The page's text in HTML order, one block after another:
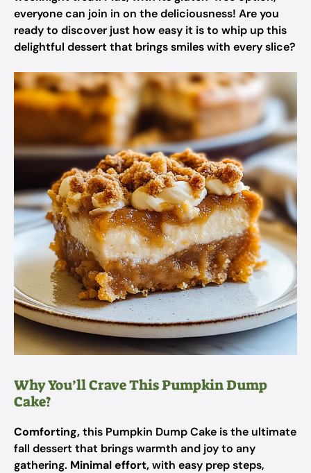
everyone can join in on the deliciousness! Are you
ready to discover just how easy it is to whip up this
delightful dessert that brings smiles with every slice?
Why You’ll Crave This Pumpkin Dump
Cake?
Comforting,this Pumpkin Dump Cake is the ultimate
fall dessert that brings warmth and joy to any
gathering. Minimal effort,with easy prep steps,